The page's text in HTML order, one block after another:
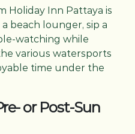
Holiday Inn Pattaya is
beach lounger, sip a
watching while
various watersports
time under the
or Post-Sun